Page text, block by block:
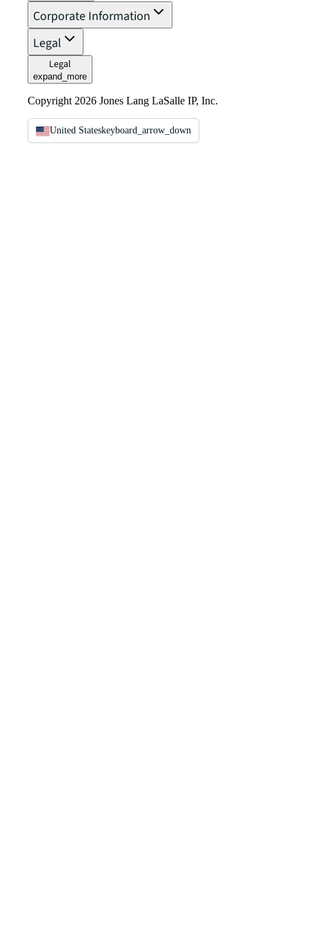
Corporate Information
Legal
Legal
expand_more
Copyright 2026 Jones Lang LaSalle IP, Inc.
United Stateskeyboard_arrow_down